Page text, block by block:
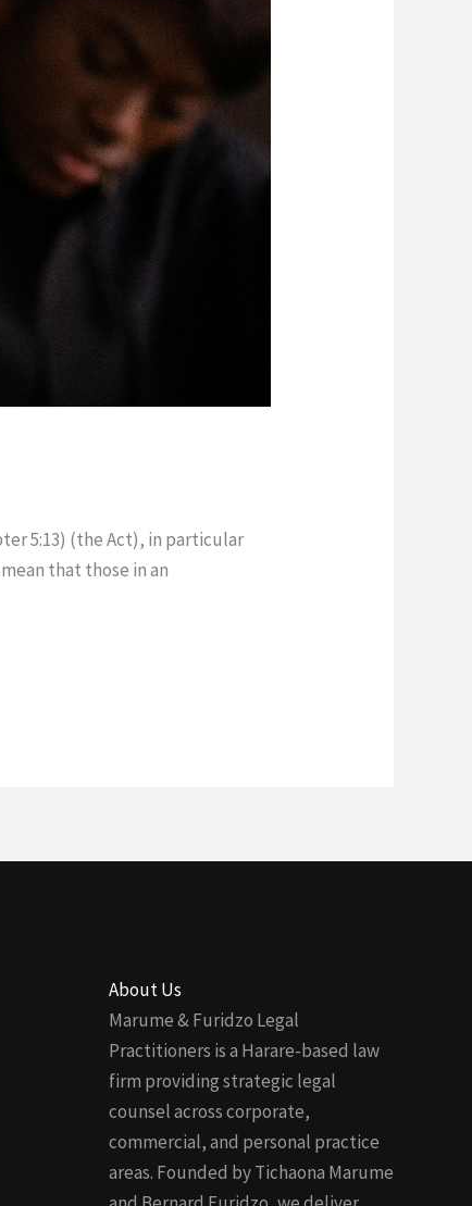
5:13) (the Act), in particular
that those in an
About Us
Marume & Furidzo Legal
Practitioners is a Harare-based law
firm providing strategic legal
counsel across corporate,
commercial, and personal practice
areas. Founded by Tichaona Marume